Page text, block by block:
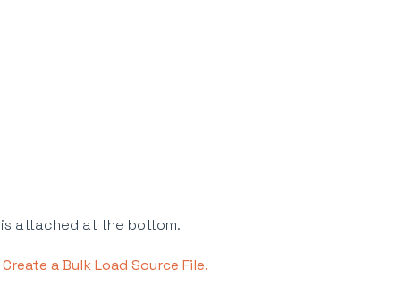
is attached at the bottom.
Create a Bulk Load Source File.